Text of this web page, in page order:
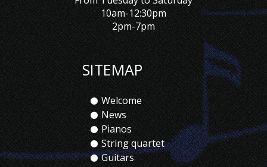
10am-12:30pm
2pm-7pm
SITEMAP
Welcome
News
Pianos
String quartet
Guitars